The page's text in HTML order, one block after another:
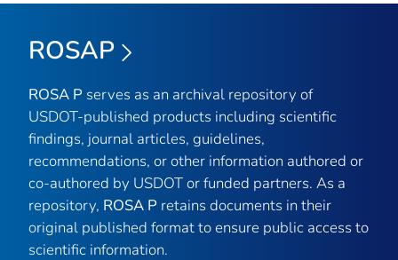
ROSAP
ROSA P serves as an archival repository of
USDOT-published products including scientific
findings, journal articles, guidelines,
recommendations, or other information authored or
co-authored by USDOT or funded partners. As a
repository, ROSA P retains documents in their
original published format to ensure public access to
scientific information.